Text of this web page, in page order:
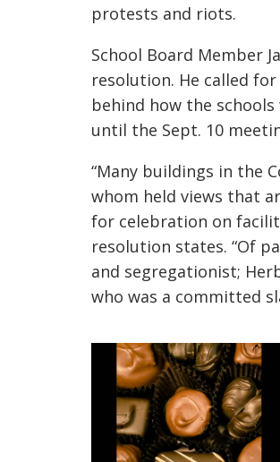
protests and riots.
School Board Member
resolution. He called for
behind how the schools
until the Sept. 10
“Many buildings in the
whom held views that
for celebration on
resolution states. “Of
and segregationist;
who was a committed